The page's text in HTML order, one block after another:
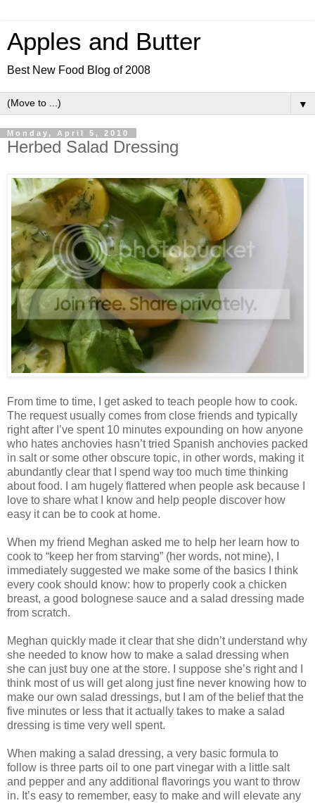
Apples and Butter
Best New Food Blog of 2008
▼
Monday, April 5, 2010
Herbed Salad Dressing
From time to time, I get asked to teach people how to cook.
The request usually comes from close friends and typically
right after I’ve spent 10 minutes expounding on how anyone
who hates anchovies hasn’t tried Spanish anchovies packed
in salt or some other obscure topic, in other words, making it
abundantly clear that I spend way too much time thinking
about food. I am hugely flattered when people ask because I
love to share what I know and help people discover how
easy it can be to cook at home.
When my friend Meghan asked me to help her learn how to
cook to “keep her from starving” (her words, not mine), I
immediately suggested we make some of the basics I think
every cook should know: how to properly cook a chicken
breast, a good bolognese sauce and a salad dressing made
from scratch.
Meghan quickly made it clear that she didn’t understand why
she needed to know how to make a salad dressing when
she can just buy one at the store. I suppose she’s right and I
think most of us will get along just fine never knowing how to
make our own salad dressings, but I am of the belief that the
five minutes or less that it actually takes to make a salad
dressing is time very well spent.
When making a salad dressing, a very basic formula to
follow is three parts oil to one part vinegar with a little salt
and pepper and any additional flavorings you want to throw
in. It’s easy to remember, easy to make and will elevate any